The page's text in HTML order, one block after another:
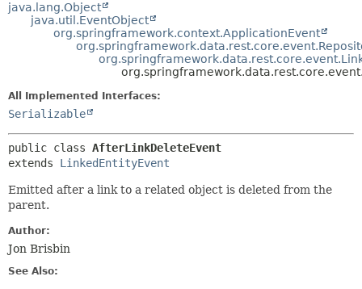
java.lang.Object
java.util.EventObject
org.springframework.context.ApplicationEvent
All Implemented Interfaces:
Serializable
public class AfterLinkDeleteEvent
extends LinkedEntityEvent
Emitted after a link to a related object is deleted from the
parent.
Author:
Jon Brisbin
See Also: